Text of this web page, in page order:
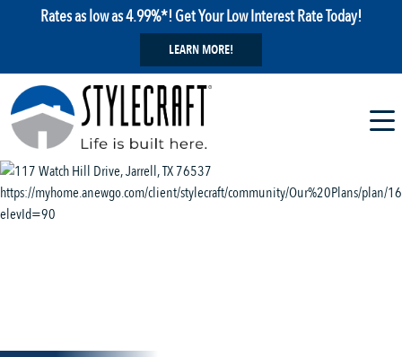
Rates as low as 4.99%*! Get Your Low Interest Rate Today!
LEARN MORE!